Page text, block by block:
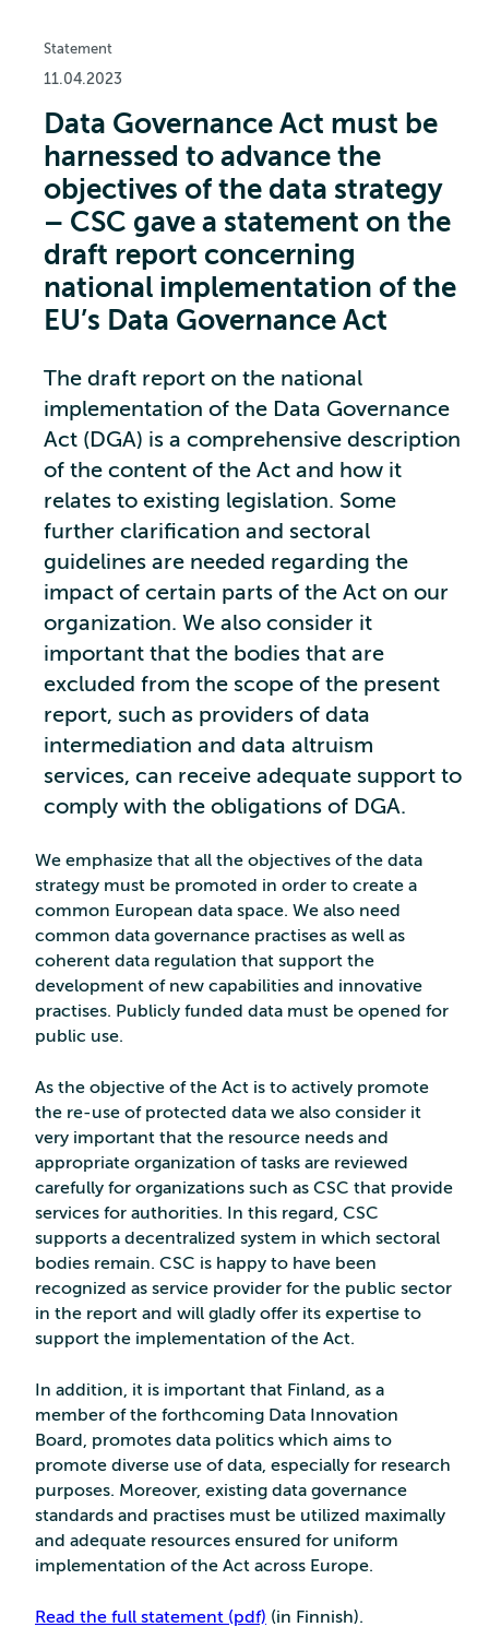
Statement
11.04.2023
Data Governance Act must be
harnessed to advance the
objectives of the data strategy
– CSC gave a statement on the
draft report concerning
national implementation of the
EU’s Data Governance Act
The draft report on the national
implementation of the Data Governance
Act (DGA) is a comprehensive description
of the content of the Act and how it
relates to existing legislation. Some
further clarification and sectoral
guidelines are needed regarding the
impact of certain parts of the Act on our
organization. We also consider it
important that the bodies that are
excluded from the scope of the present
report, such as providers of data
intermediation and data altruism
services, can receive adequate support to
comply with the obligations of DGA.
We emphasize that all the objectives of the data
strategy must be promoted in order to create a
common European data space. We also need
common data governance practises as well as
coherent data regulation that support the
development of new capabilities and innovative
practises. Publicly funded data must be opened for
public use.
As the objective of the Act is to actively promote
the re-use of protected data we also consider it
very important that the resource needs and
appropriate organization of tasks are reviewed
carefully for organizations such as CSC that provide
services for authorities. In this regard, CSC
supports a decentralized system in which sectoral
bodies remain. CSC is happy to have been
recognized as service provider for the public sector
in the report and will gladly offer its expertise to
support the implementation of the Act.
In addition, it is important that Finland, as a
member of the forthcoming Data Innovation
Board, promotes data politics which aims to
promote diverse use of data, especially for research
purposes. Moreover, existing data governance
standards and practises must be utilized maximally
and adequate resources ensured for uniform
implementation of the Act across Europe.
Read the full statement (pdf) (in Finnish).